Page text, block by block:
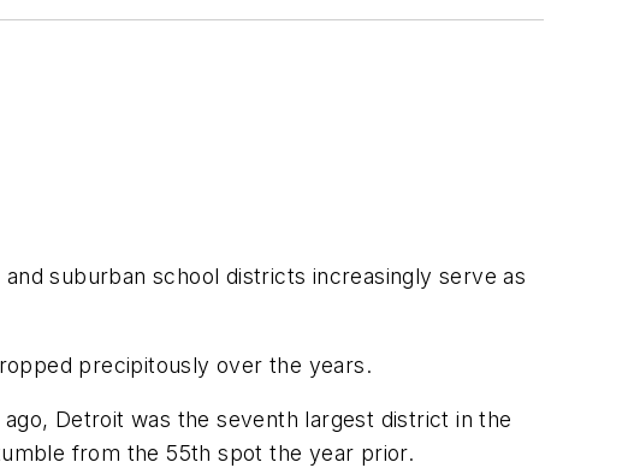
suburban school districts increasingly serve as
precipitously over the years.
Detroit was the seventh largest district in the
from the 55th spot the year prior.